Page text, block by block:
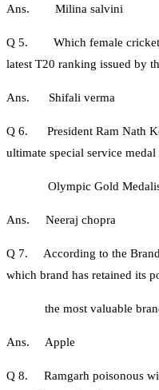
Ans. Milina salvini
Q 5. Which female
latest T20 ranking issued by
Ans. Shifali verma
Q 6. President Ram Nath
ultimate special service
Olympic Gold
Ans. Neeraj chopra
Q 7. According to the Brand
which brand has retained its
the most valuable brand
Ans. Apple
Q 8. Ramgarh poisonous